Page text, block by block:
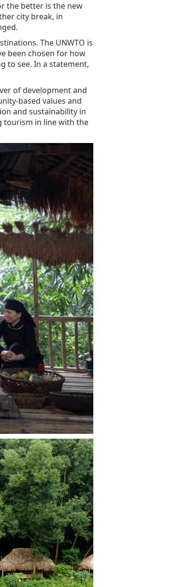
the better is the new
city break, in
The UNWTO is
been chosen for how
to see. In a statement,
of development and
based values and
and sustainability in
tourism in line with the